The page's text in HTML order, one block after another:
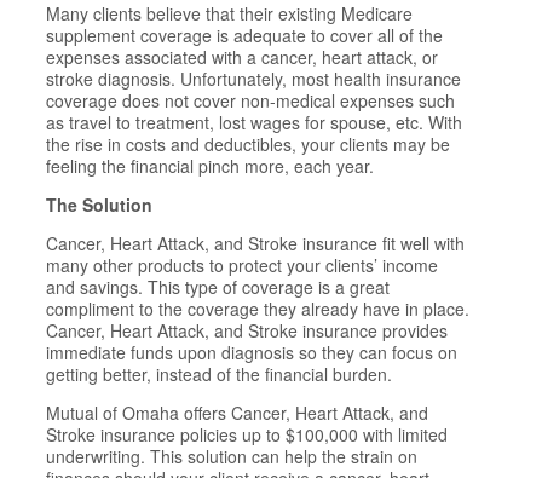
Many clients believe that their existing Medicare
supplement coverage is adequate to cover all of the
expenses associated with a cancer, heart attack, or
stroke diagnosis. Unfortunately, most health insurance
coverage does not cover non-medical expenses such
as travel to treatment, lost wages for spouse, etc. With
the rise in costs and deductibles, your clients may be
feeling the financial pinch more, each year.
The Solution
Cancer, Heart Attack, and Stroke insurance fit well with
many other products to protect your clients’ income
and savings. This type of coverage is a great
compliment to the coverage they already have in place.
Cancer, Heart Attack, and Stroke insurance provides
immediate funds upon diagnosis so they can focus on
getting better, instead of the financial burden.
Mutual of Omaha offers Cancer, Heart Attack, and
Stroke insurance policies up to $100,000 with limited
underwriting. This solution can help the strain on